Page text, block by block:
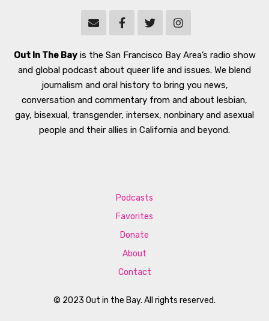
Out In The Bayis the San Francisco Bay Area’s radio show
and global podcast about queer life and issues. We blend
journalism and oral history to bring you news,
conversation and commentary from and about lesbian,
gay, bisexual, transgender, intersex, nonbinary and asexual
people and their allies in California and beyond.
© 2023 Out in the Bay. All rights reserved.
Podcasts
Favorites
Donate
About
Contact